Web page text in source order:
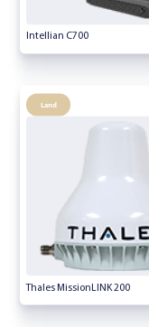
Intellian C700
Land
Thales MissionLINK 200